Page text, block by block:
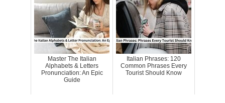
Master The Italian
Alphabets & Letters
Pronunciation: An Epic
Guide
Italian Phrases: 120
Common Phrases Every
Tourist Should Know